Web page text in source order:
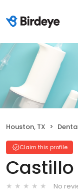
Houston, TX
Claim this profile
No